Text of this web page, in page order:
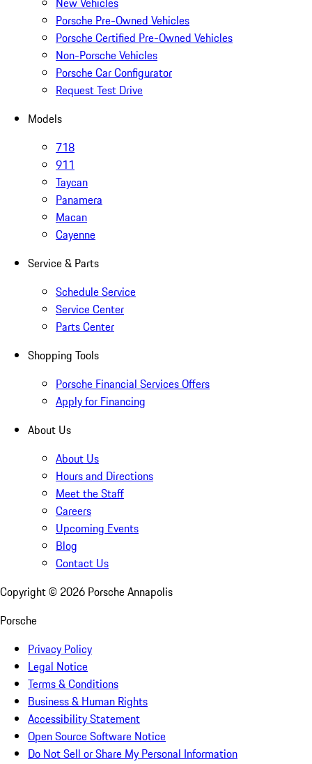
Porsche Pre-Owned Vehicles
Porsche Certified Pre-Owned Vehicles
Non-Porsche Vehicles
Porsche Car Configurator
Request Test Drive
Models
718
911
Taycan
Panamera
Macan
Cayenne
Service & Parts
Schedule Service
Service Center
Parts Center
Shopping Tools
Porsche Financial Services Offers
Apply for Financing
About Us
About Us
Hours and Directions
Meet the Staff
Careers
Upcoming Events
Blog
Contact Us
Copyright © 2026 Porsche Annapolis
Porsche
Privacy Policy
Legal Notice
Terms & Conditions
Business & Human Rights
Accessibility Statement
Open Source Software Notice
Do Not Sell or Share My Personal Information